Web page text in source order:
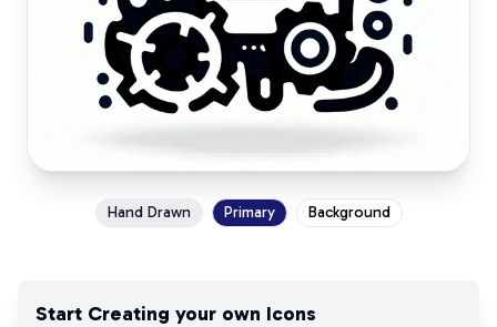
Hand Drawn Primary Background
Start Creating your own Icons